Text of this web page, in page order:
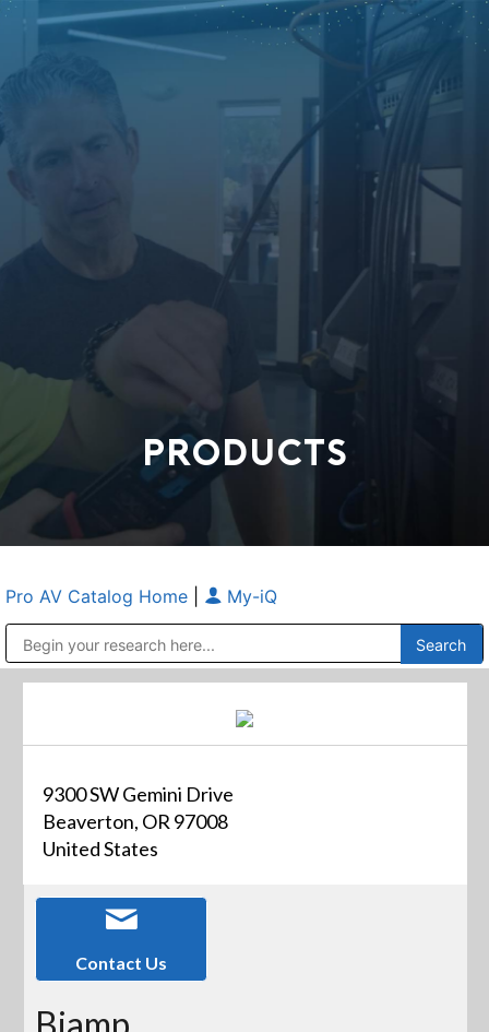
PRODUCTS
Pro AV Catalog Home My-iQ
9300 SW Gemini Drive
Beaverton, OR 97008
United States
Contact Us